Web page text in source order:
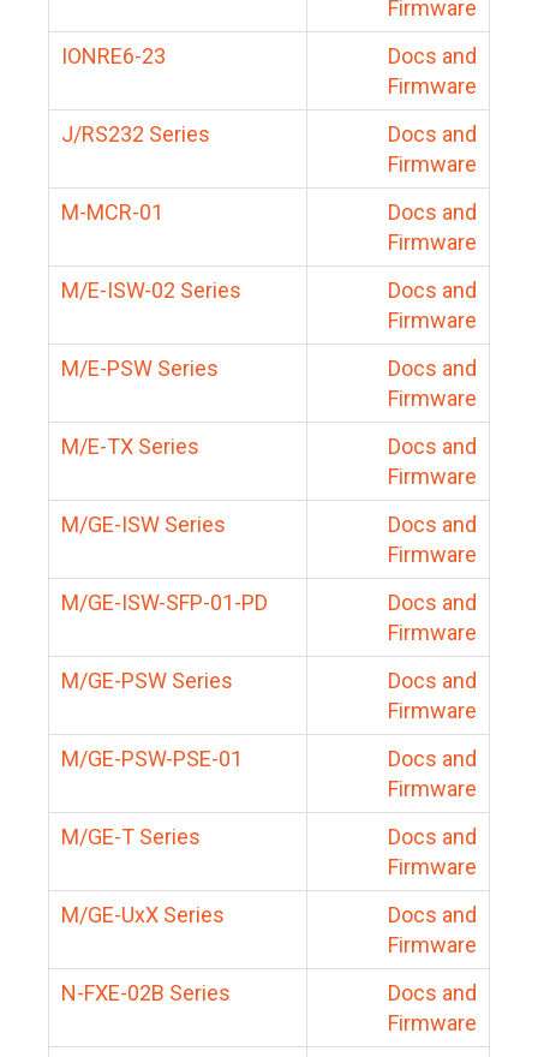
Firmware
IONRE6-23
Docs and
Firmware
J/RS232 Series
Docs and
Firmware
M-MCR-01
Docs and
Firmware
M/E-ISW-02 Series
Docs and
Firmware
M/E-PSW Series
Docs and
Firmware
M/E-TX Series
Docs and
Firmware
M/GE-ISW Series
Docs and
Firmware
M/GE-ISW-SFP-01-PD
Docs and
Firmware
M/GE-PSW Series
Docs and
Firmware
M/GE-PSW-PSE-01
Docs and
Firmware
M/GE-T Series
Docs and
Firmware
M/GE-UxX Series
Docs and
Firmware
N-FXE-02B Series
Docs and
Firmware